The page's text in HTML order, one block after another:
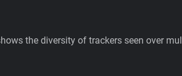
the diversity of trackers seen over